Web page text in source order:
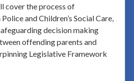
cover the process of
and Children’s Social Care,
decision making
offending parents and
Legislative Framework